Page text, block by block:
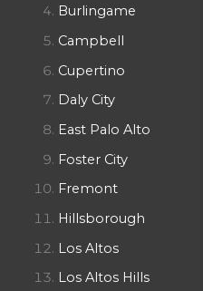
Burlingame
Campbell
Cupertino
Daly City
East Palo Alto
Foster City
Fremont
Hillsborough
Los Altos
Los Altos Hills